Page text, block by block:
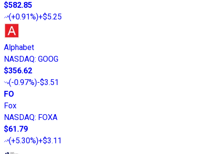
$582.85
(+0.91%)+$5.25
Alphabet
NASDAQ: GOOG
$356.62
(-0.97%)-$3.51
FO
Fox
NASDAQ: FOXA
$61.79
(+5.30%)+$3.11